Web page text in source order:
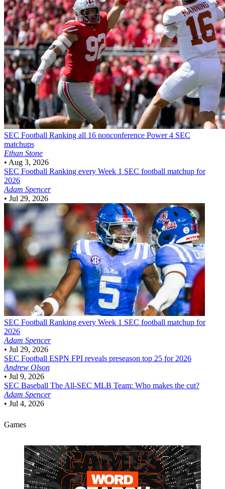
SEC Football Ranking all 16 nonconference Power 4 SEC
matchups
Ethan Stone
• Aug 3, 2026
SEC Football Ranking every Week 1 SEC football matchup for
2026
Adam Spencer
• Jul 29, 2026
SEC Football Ranking every Week 1 SEC football matchup for
2026
Adam Spencer
• Jul 29, 2026
SEC Football ESPN FPI reveals preseason top 25 for 2026
Andrew Olson
• Jul 9, 2026
SEC Baseball The All-SEC MLB Team: Who makes the cut?
Adam Spencer
• Jul 4, 2026
Games